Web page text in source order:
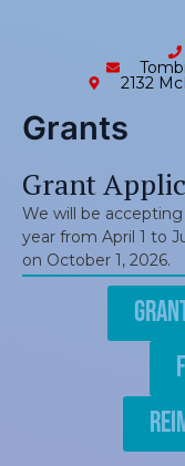
2132
Grants
Grant
We will be
year from April 1 to
on October 1, 2026.